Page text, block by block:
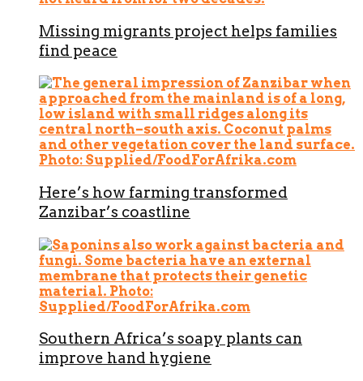
Missing migrants project helps families
find peace
Here’s how farming transformed
Zanzibar’s coastline
Southern Africa’s soapy plants can
improve hand hygiene